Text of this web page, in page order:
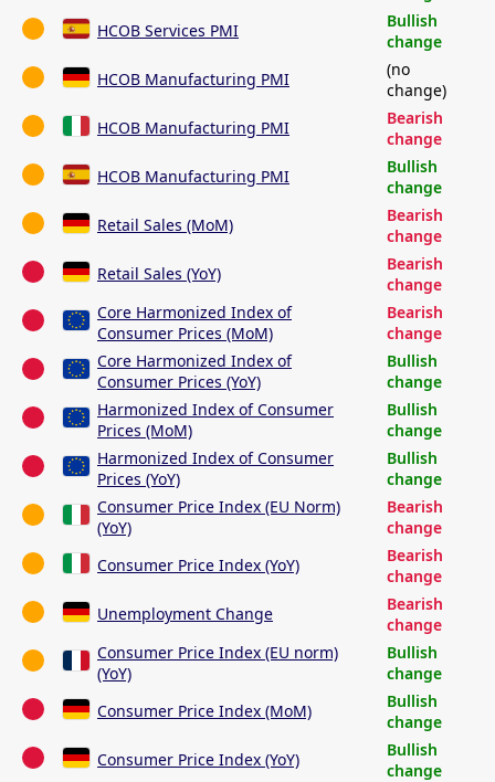
HCOB Services PMI
Bullish
change
HCOB Manufacturing PMI
(no
change)
HCOB Manufacturing PMI
Bearish
change
HCOB Manufacturing PMI
Bullish
change
Retail Sales (MoM)
Bearish
change
Retail Sales (YoY)
Bearish
change
Core Harmonized Index of
Consumer Prices (MoM)
Bearish
change
Core Harmonized Index of
Consumer Prices (YoY)
Bullish
change
Harmonized Index of Consumer
Prices (MoM)
Bullish
change
Harmonized Index of Consumer
Prices (YoY)
Bullish
change
Consumer Price Index (EU Norm)
(YoY)
Bearish
change
Consumer Price Index (YoY)
Bearish
change
Unemployment Change
Bearish
change
Consumer Price Index (EU norm)
(YoY)
Bullish
change
Consumer Price Index (MoM)
Bullish
change
Consumer Price Index (YoY)
Bullish
change